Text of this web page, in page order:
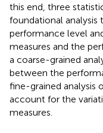
this end, three
foundational
performance level
measures and the
a coarse-grained
between the
fine-grained analysis
account for the
measures.